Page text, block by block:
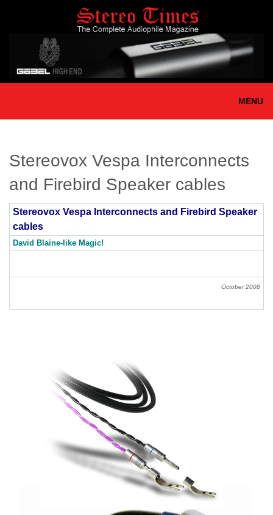
MENU
Stereovox Vespa Interconnects
and Firebird Speaker cables
Stereovox Vespa Interconnects and Firebird Speaker
cables
David Blaine-like Magic!
October2008